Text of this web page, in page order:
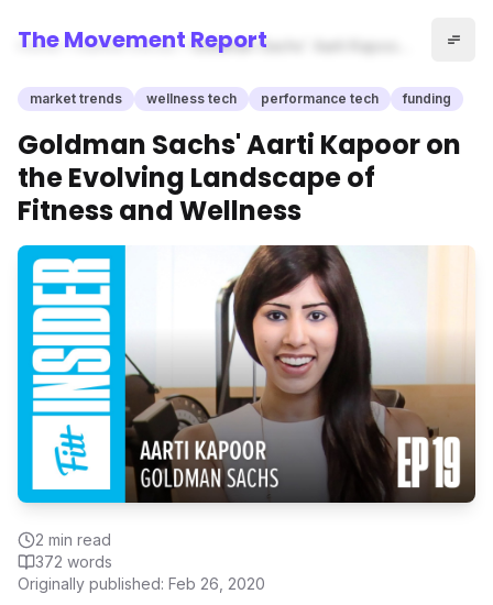
The Movement Report
Home market trends
Goldman Sachs' Aarti Kapoor
Fitness and Wellness
market trends wellness tech performance tech funding
Goldman Sachs' Aarti Kapoor on
the Evolving Landscape of
Fitness and Wellness
2 min read
372 words
Originally published: Feb 26, 2020